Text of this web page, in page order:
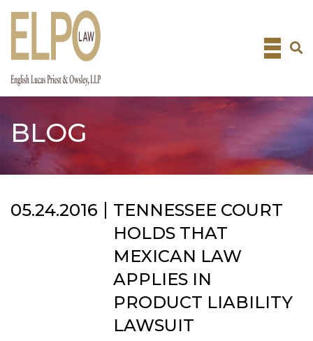
Skip
BLOG
05.24.2016
TENNESSEE COURT
HOLDS THAT
MEXICAN LAW
APPLIES IN
PRODUCT LIABILITY
LAWSUIT